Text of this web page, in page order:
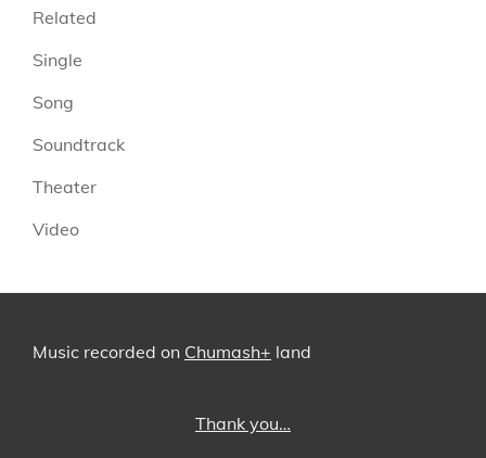
Related
Single
Song
Soundtrack
Theater
Video
Music recorded on Chumash+ land
Thank you…